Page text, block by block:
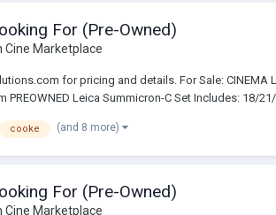
For (Pre-Owned)
Cine Marketplace
for pricing and details. For Sale:
Leica Summicron-C Set Includes: 18/
cooke (and 8 more)
For (Pre-Owned)
Cine Marketplace